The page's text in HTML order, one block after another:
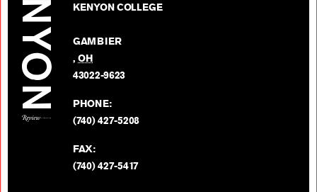
KENYON COLLEGE
GAMBIER
,OH
43022-9623
PHONE:
(740) 427-5208
FAX:
(740) 427-5417